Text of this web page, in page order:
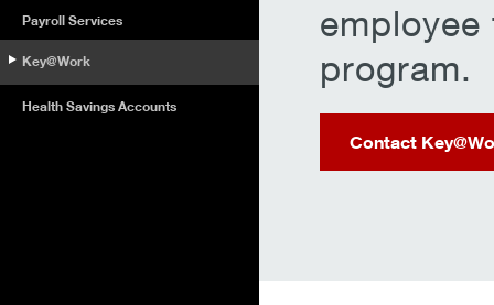
program.
Contact
Payroll Services
Key@Work
Health Savings Accounts